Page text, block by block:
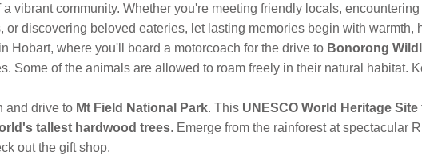
vibrant community. Whether you're meeting friendly locals,
or discovering beloved eateries, let lasting memories begin with warmth,
Hobart, where you'll board a motorcoach for the drive to Bonorong
Some of the animals are allowed to roam freely in their natural habitat.
and drive to Mt Field National Park. This UNESCO World Heritage Site
tallest hardwood trees. Emerge from the rainforest at spectacular
out the gift shop.